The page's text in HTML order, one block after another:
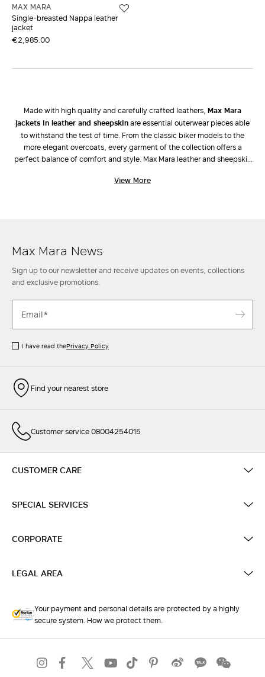
MAX MARA
Single-breasted Nappa leather
jacket
€2,985.00
Made with high quality and carefully crafted leathers, Max Mara
jackets in leather and sheepskinare essential outerwear pieces able
to withstand the test of time. From the classic biker models to the
more elegant overcoats, every garment of the collection offers a
perfect balance of comfort and style. Max Mara leather and sheepskin
jackets go perfectly with casual outfits, such as
View More
Max Mara News
Sign up to our newsletter and receive updates on events, collections
and exclusive promotions.
I have read thePrivacy Policy
Find your nearest store
Customer service 08004254015
CUSTOMER CARE
SPECIAL SERVICES
CORPORATE
LEGAL AREA
Your payment and personal details are protected by a highly
secure system. How we protect them.